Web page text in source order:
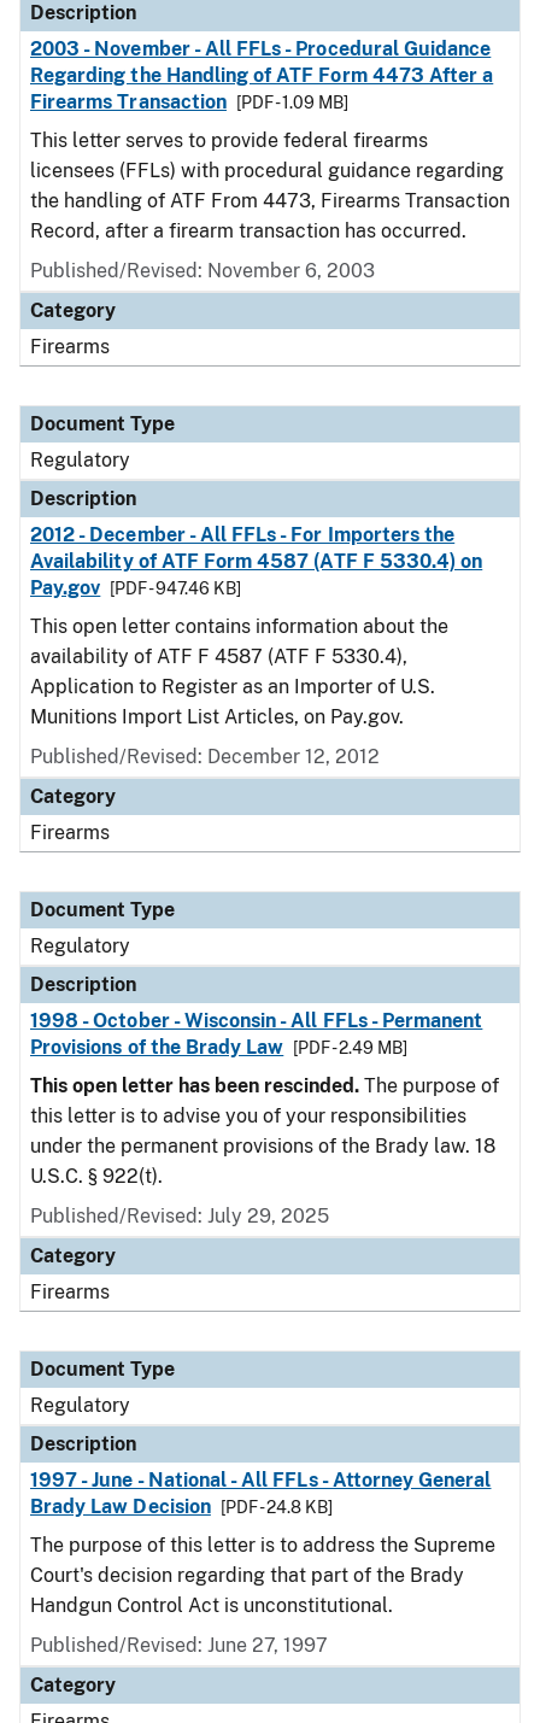
Description
2003 - November - All FFLs - Procedural Guidance
Regarding the Handling of ATF Form 4473 After a
Firearms Transaction
[PDF - 1.09 MB]
This letter serves to provide federal firearms
licensees (FFLs) with procedural guidance regarding
the handling of ATF From 4473, Firearms Transaction
Record, after a firearm transaction has occurred.
Published/Revised: November 6, 2003
Category
Firearms
Document Type
Regulatory
Description
2012 - December - All FFLs - For Importers the
Availability of ATF Form 4587 (ATF F 5330.4) on
Pay.gov
[PDF - 947.46 KB]
This open letter contains information about the
availability of ATF F 4587 (ATF F 5330.4),
Application to Register as an Importer of U.S.
Munitions Import List Articles, on Pay.gov.
Published/Revised: December 12, 2012
Category
Firearms
Document Type
Regulatory
Description
1998 - October - Wisconsin - All FFLs - Permanent
Provisions of the Brady Law
[PDF - 2.49 MB]
This open letter has been rescinded. The purpose of
this letter is to advise you of your responsibilities
under the permanent provisions of the Brady law. 18
U.S.C. § 922(t).
Published/Revised: July 29, 2025
Category
Firearms
Document Type
Regulatory
Description
1997 - June - National - All FFLs - Attorney General
Brady Law Decision
[PDF - 24.8 KB]
The purpose of this letter is to address the Supreme
Court's decision regarding that part of the Brady
Handgun Control Act is unconstitutional.
Published/Revised: June 27, 1997
Category